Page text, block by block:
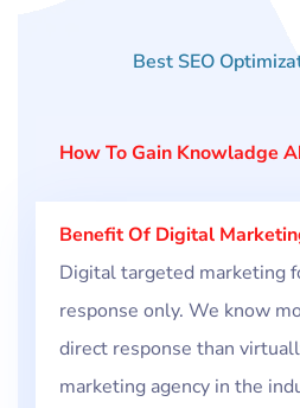
Best SEO
How To Gain Knowladge
Benefit Of Digital
Digital targeted marketing
response only. We know
direct response than
marketing agency in the